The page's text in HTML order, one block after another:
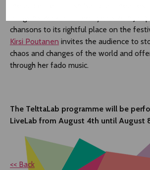
chansons to its rightful place on the
Kirsi Poutanen invites the audience to
chaos and changes of the world and
through her fado music.
The TelttaLab programme will be
LiveLab from August 4th until August
<< Back